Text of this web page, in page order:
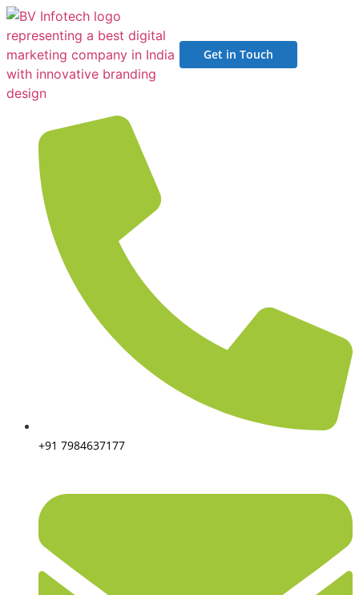
Get in Touch
+91 7984637177